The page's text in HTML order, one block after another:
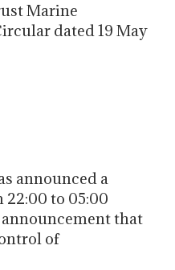
Marine
dated 19 May
announced a
to 05:00
that
of